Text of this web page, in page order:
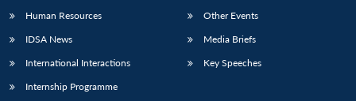
Human Resources
IDSA News
International Interactions
Internship Programme
Other Events
Media Briefs
Key Speeches